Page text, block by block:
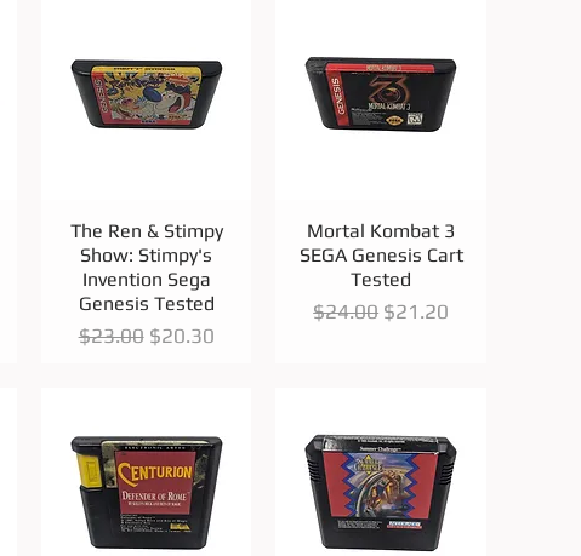
Quick View
The Ren & Stimpy
Show: Stimpy's
Invention Sega
Genesis Tested
Regular Price
$23.00 Sale Price
$20.30
Quick View
Mortal Kombat 3
SEGA Genesis Cart
Tested
Regular Price
$24.00 Sale Price
$21.20